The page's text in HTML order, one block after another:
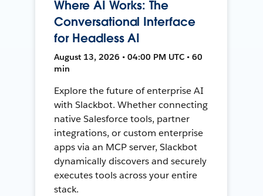
Where AI Works: The
Conversational Interface
for Headless AI
August 13, 2026 • 04:00 PM UTC • 60
min
Explore the future of enterprise AI
with Slackbot. Whether connecting
native Salesforce tools, partner
integrations, or custom enterprise
apps via an MCP server, Slackbot
dynamically discovers and securely
executes tools across your entire
stack.